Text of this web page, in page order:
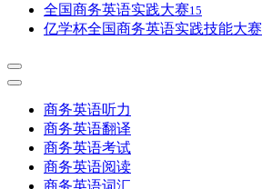
全国商务英语实践大赛15
亿学杯全国商务英语实践技能大赛
商务英语听力
商务英语翻译
商务英语考试
商务英语阅读
商务英语词汇